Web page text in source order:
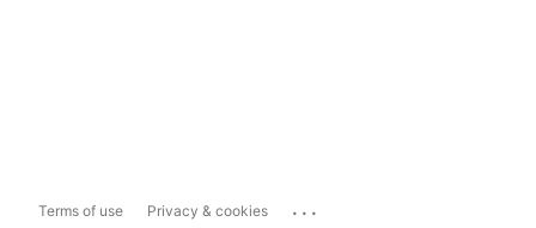
Terms of use Privacy & cookies ...